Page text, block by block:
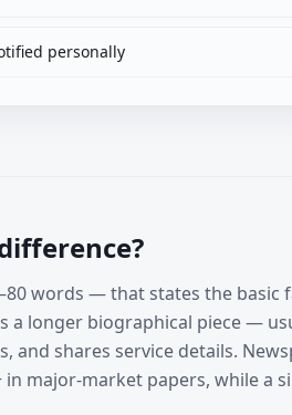
personally
words — that states the basic
a longer biographical piece —
and shares service details.
major-market papers, while a